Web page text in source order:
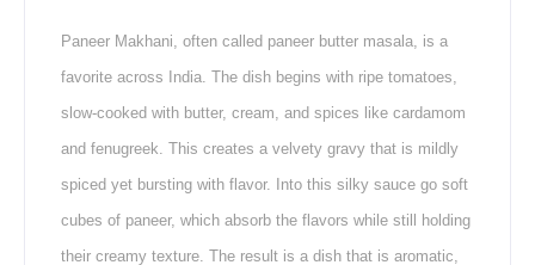
Paneer Makhani, often called paneer butter masala, is a
favorite across India. The dish begins with ripe tomatoes,
slow-cooked with butter, cream, and spices like cardamom
and fenugreek. This creates a velvety gravy that is mildly
spiced yet bursting with flavor. Into this silky sauce go soft
cubes of paneer, which absorb the flavors while still holding
their creamy texture. The result is a dish that is aromatic,